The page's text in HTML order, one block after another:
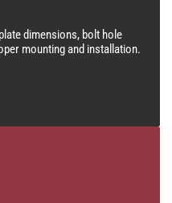
dimensions, bolt hole
mounting and installation.